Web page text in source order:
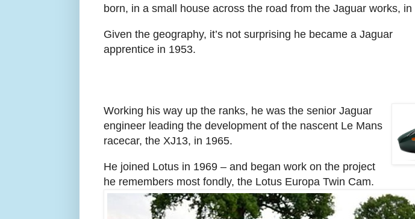
born, in a small house across the road from the Jaguar works, in
Given the geography, it’s not surprising he became a Jaguar
apprentice in 1953.
Working his way up the ranks, he was the senior Jaguar
engineer leading the development of the nascent Le Mans
racecar, the XJ13, in 1965.
He joined Lotus in 1969 – and began work on the project
he remembers most fondly, the Lotus Europa Twin Cam.